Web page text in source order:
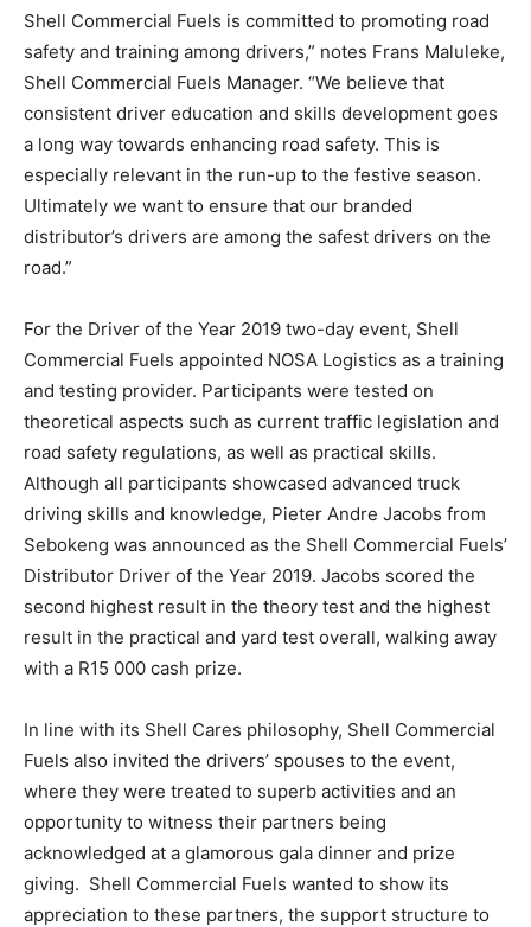
Shell Commercial Fuels is committed to promoting road
safety and training among drivers,” notes Frans Maluleke,
Shell Commercial Fuels Manager. “We believe that
consistent driver education and skills development goes
a long way towards enhancing road safety. This is
especially relevant in the run-up to the festive season.
Ultimately we want to ensure that our branded
distributor’s drivers are among the safest drivers on the
road.”
For the Driver of the Year 2019 two-day event, Shell
Commercial Fuels appointed NOSA Logistics as a training
and testing provider. Participants were tested on
theoretical aspects such as current traffic legislation and
road safety regulations, as well as practical skills.
Although all participants showcased advanced truck
driving skills and knowledge, Pieter Andre Jacobs from
Sebokeng was announced as the Shell Commercial Fuels’
Distributor Driver of the Year 2019. Jacobs scored the
second highest result in the theory test and the highest
result in the practical and yard test overall, walking away
with a R15 000 cash prize.
In line with its Shell Cares philosophy, Shell Commercial
Fuels also invited the drivers’ spouses to the event,
where they were treated to superb activities and an
opportunity to witness their partners being
acknowledged at a glamorous gala dinner and prize
giving. Shell Commercial Fuels wanted to show its
appreciation to these partners, the support structure to